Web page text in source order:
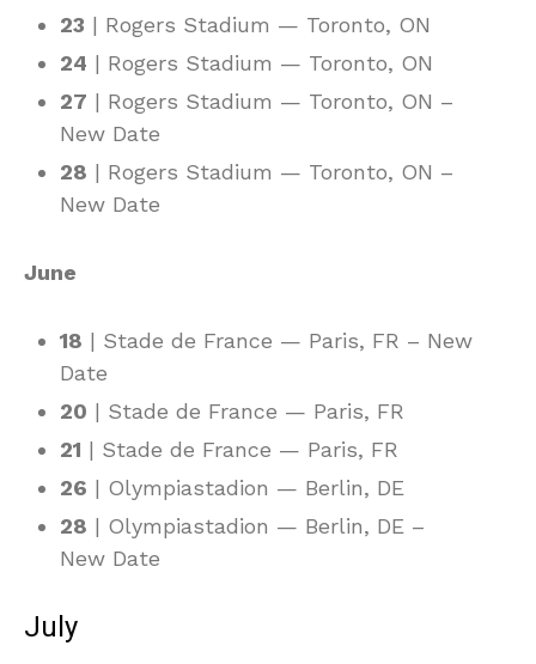
23 | Rogers Stadium — Toronto, ON
24 | Rogers Stadium — Toronto, ON
27 | Rogers Stadium — Toronto, ON –
New Date
28 | Rogers Stadium — Toronto, ON –
New Date
June
18 | Stade de France — Paris, FR – New
Date
20 | Stade de France — Paris, FR
21 | Stade de France — Paris, FR
26 | Olympiastadion — Berlin, DE
28 | Olympiastadion — Berlin, DE –
New Date
July